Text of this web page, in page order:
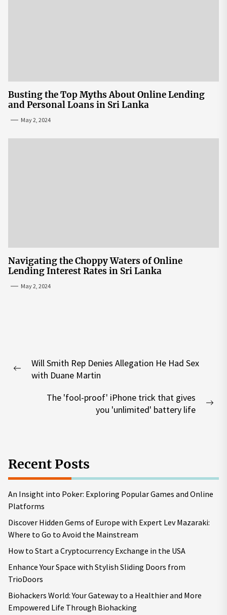
Busting the Top Myths About Online Lending
and Personal Loans in Sri Lanka
May 2, 2024
Navigating the Choppy Waters of Online
Lending Interest Rates in Sri Lanka
May 2, 2024
navigation
Previous
Will Smith Rep Denies Allegation He Had Sex
with Duane Martin
The 'fool-proof' iPhone trick that gives
you 'unlimited' battery life
Recent Posts
An Insight into Poker: Exploring Popular Games and Online
Platforms
Discover Hidden Gems of Europe with Expert Lev Mazaraki:
Where to Go to Avoid the Mainstream
How to Start a Cryptocurrency Exchange in the USA
Enhance Your Space with Stylish Sliding Doors from
TrioDoors
Biohackers World: Your Gateway to a Healthier and More
Empowered Life Through Biohacking